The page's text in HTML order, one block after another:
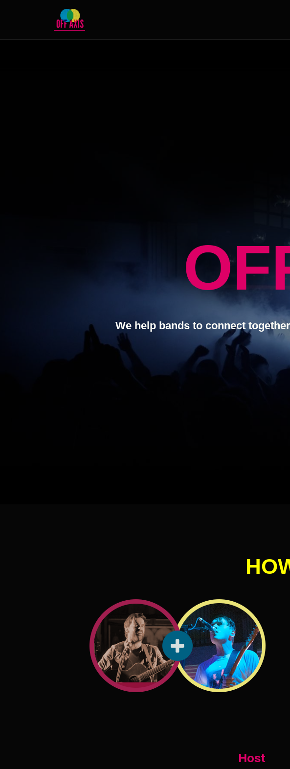
We help bands to connect
Host